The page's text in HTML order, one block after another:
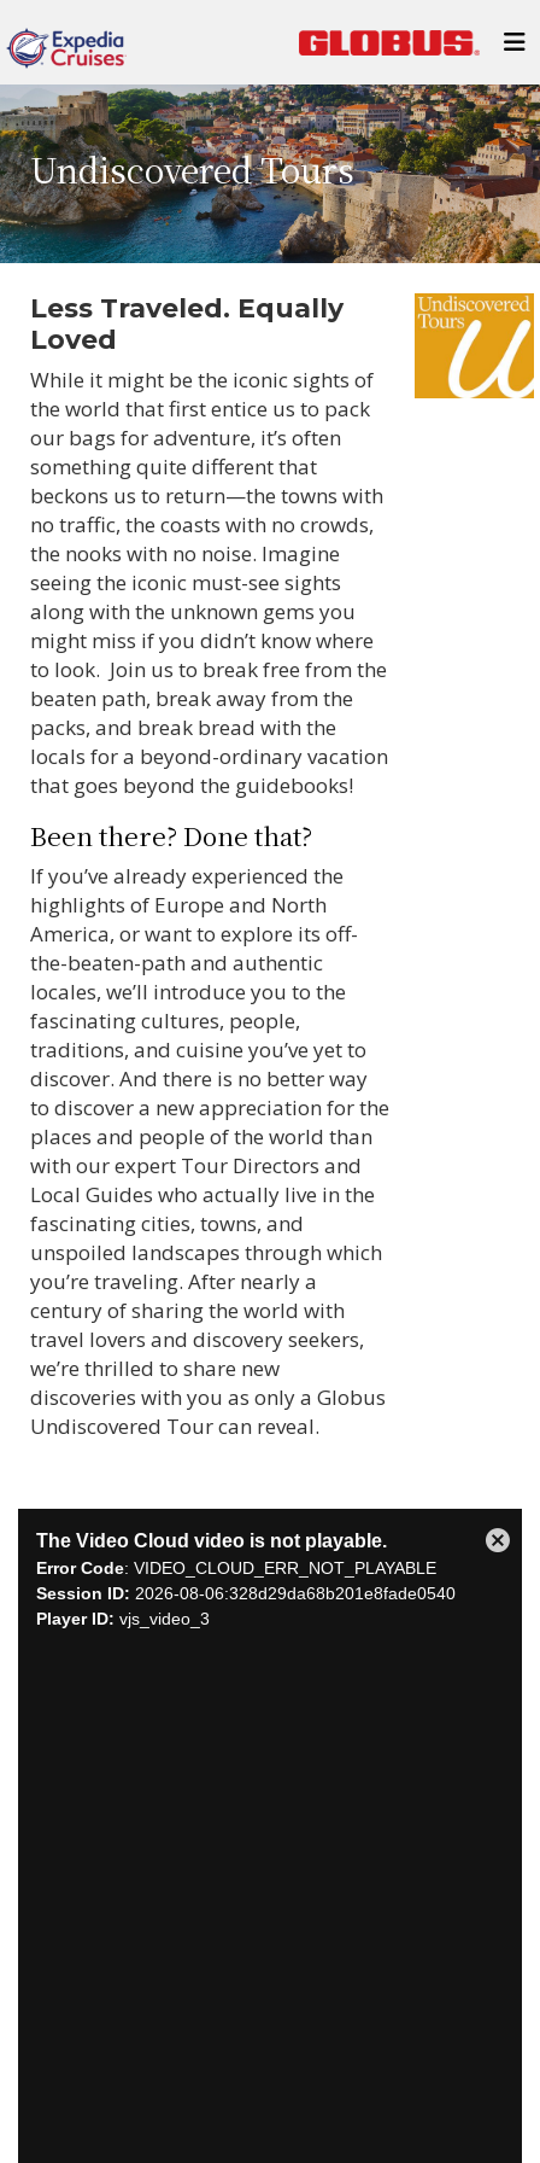
Undiscovered Tours
Less Traveled. Equally
Loved
While it might be the iconic sights of
the world that first entice us to pack
our bags for adventure, it’s often
something quite different that
beckons us to return—the towns with
no traffic, the coasts with no crowds,
the nooks with no noise. Imagine
seeing the iconic must-see sights
along with the unknown gems you
might miss if you didn’t know where
to look. Join us to break free from the
beaten path, break away from the
packs, and break bread with the
locals for a beyond-ordinary vacation
that goes beyond the guidebooks!
Been there? Done that?
If you’ve already experienced the
highlights of Europe and North
America, or want to explore its off-
the-beaten-path and authentic
locales, we’ll introduce you to the
fascinating cultures, people,
traditions, and cuisine you’ve yet to
discover. And there is no better way
to discover a new appreciation for the
places and people of the world than
with our expert Tour Directors and
Local Guides who actually live in the
fascinating cities, towns, and
unspoiled landscapes through which
you’re traveling. After nearly a
century of sharing the world with
travel lovers and discovery seekers,
we’re thrilled to share new
discoveries with you as only a Globus
Undiscovered Tour can reveal.